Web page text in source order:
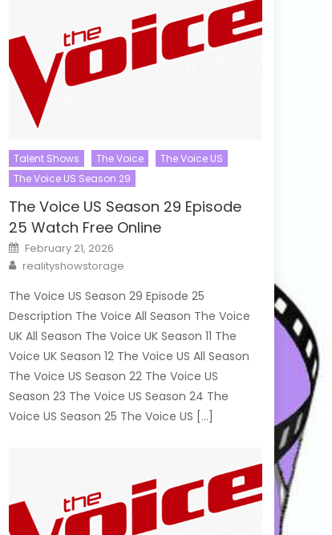
Talent Shows The Voice
The Voice US
The Voice US Season 29
The Voice US Season 29 Episode
25 Watch Free Online
Posted
on
February 21, 2026
Author
realityshowstorage
The Voice US Season 29 Episode 25
Description The Voice All Season The Voice
UK All Season The Voice UK Season 11 The
Voice UK Season 12 The Voice US All Season
The Voice US Season 22 The Voice US
Season 23 The Voice US Season 24 The
Voice US Season 25 The Voice US […]